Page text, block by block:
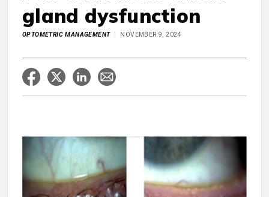
gland dysfunction
OPTOMETRIC MANAGEMENT NOVEMBER 9, 2024